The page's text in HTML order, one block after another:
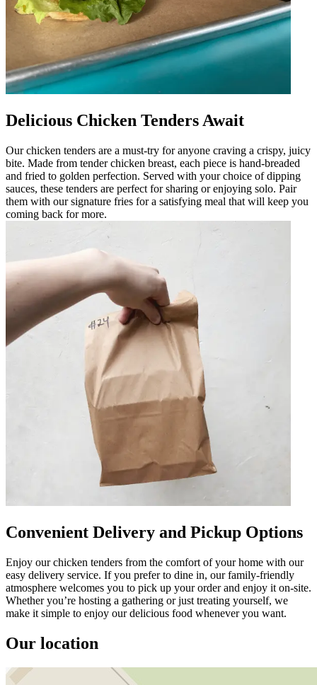
Delicious Chicken Tenders Await
Our chicken tenders are a must-try for anyone craving a crispy, juicy
bite. Made from tender chicken breast, each piece is hand-breaded
and fried to golden perfection. Served with your choice of dipping
sauces, these tenders are perfect for sharing or enjoying solo. Pair
them with our signature fries for a satisfying meal that will keep you
coming back for more.
Convenient Delivery and Pickup Options
Enjoy our chicken tenders from the comfort of your home with our
easy delivery service. If you prefer to dine in, our family-friendly
atmosphere welcomes you to pick up your order and enjoy it on-site.
Whether you’re hosting a gathering or just treating yourself, we
make it simple to enjoy our delicious food whenever you want.
Our location